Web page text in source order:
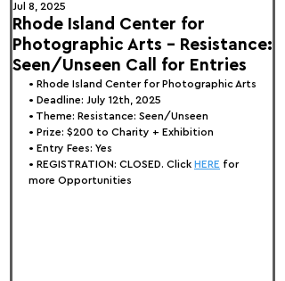
Rhode Island Center for
Photographic Arts - Resistance:
Seen/Unseen Call for Entries
Jul 8, 2025
• Rhode Island Center for Photographic Arts
• Deadline: July 12th, 2025
• Theme: Resistance: Seen/Unseen
• Prize: $200 to Charity + Exhibition
• Entry Fees: Yes
• REGISTRATION: CLOSED. Click HERE for
more Opportunities